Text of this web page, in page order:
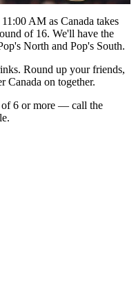
AM as Canada takes
of 16. We'll have the
North and Pop's South.
Round up your friends,
Canada on together.
of 6 or more — call the